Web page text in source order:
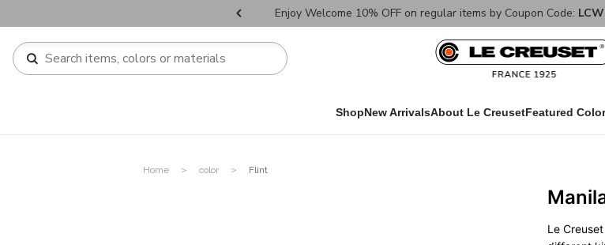
Enjoy Welcome 10% OFF on regular items by Coupon Code:
ShopNew ArrivalsAbout Le CreusetFeatured
Home color Flint
Le